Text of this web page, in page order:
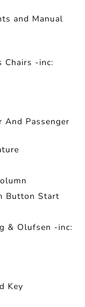
and Manual
Chairs -inc:
Passenger
Button Start
& Olufsen -inc:
Key